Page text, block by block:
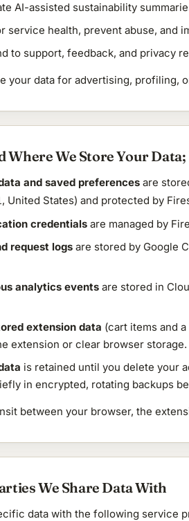
AI-assisted sustainability
service health, prevent abuse, and
to support, feedback, and privacy
your data for advertising, profiling,
Where We Store Your
and saved preferencesare
, United States) and protected by
credentialsare managed by
request logsare stored by Google
analytics eventsare stored in
extension data (cart items and
extension or clear browser storage.
is retained until you delete your
in encrypted, rotating backups
between your browser, the
We Share Data With
data with the following service